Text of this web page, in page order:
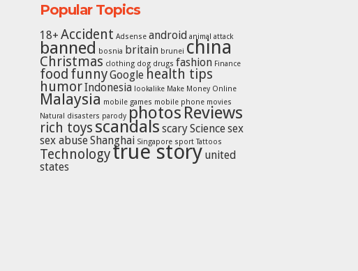
Popular Topics
18+ Accident Adsense android animal attack
banned bosnia britain brunei china
Christmas clothing dog drugs fashion Finance
food funnyGoogle health tips
humorIndonesia lookalike Make Money Online
Malaysia mobile games mobile phone movies
Natural disasters parody photos Reviews
rich toys scandals scaryScience sex
sex abuse Shanghai Singapore sport Tattoos
Technologytrue story united
states